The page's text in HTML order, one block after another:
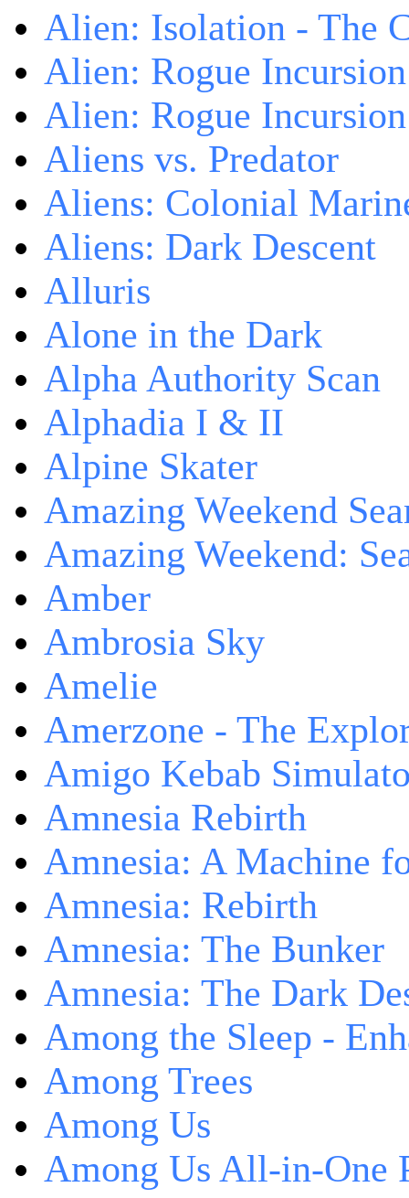
Alien: Isolation - The
Alien: Rogue
Alien: Rogue
Aliens vs. Predator
Aliens: Colonial
Aliens: Dark Descent
Alluris
Alone in the Dark
Alpha Authority Scan
Alphadia I & II
Alpine Skater
Amazing Weekend
Amazing Weekend:
Amber
Ambrosia Sky
Amelie
Amerzone - The
Amigo Kebab
Amnesia Rebirth
Amnesia: A Machine
Amnesia: Rebirth
Amnesia: The Bunker
Amnesia: The Dark
Among the Sleep -
Among Trees
Among Us
Among Us All-in-One